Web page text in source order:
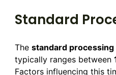
Standard
The standard processing
typically ranges between
Factors influencing this